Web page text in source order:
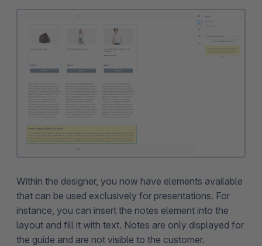
Within the designer, you now have elements available
that can be used exclusively for presentations. For
instance, you can insert the notes element into the
layout and fill it with text. Notes are only displayed for
the guide and are not visible to the customer.